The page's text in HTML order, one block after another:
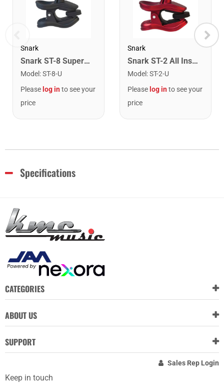
Snark
Snark ST-8 Super Tight Rechargeable Tuner. Black/Gold
Model :ST-8-U
Please log into see your
price
Snark
Snark ST-2 All Instrument Rechargeable Tuner. Red/Silver
Model :ST-2-U
Please log into see your
price
Specifications
CATEGORIES
ABOUT US
SUPPORT
Sales Rep Login
Keep in touch